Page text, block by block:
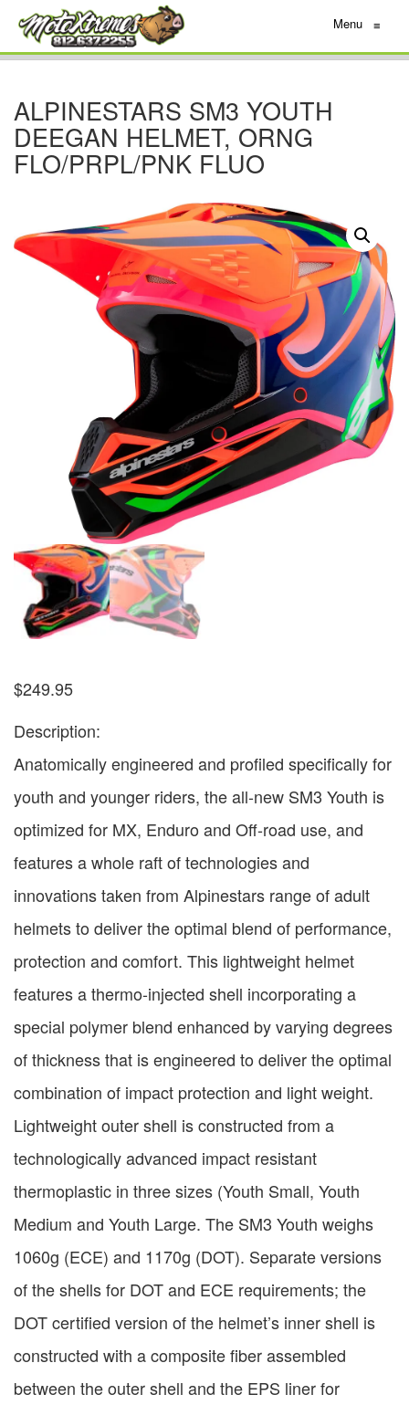
Menu ≡
ALPINESTARS SM3 YOUTH
DEEGAN HELMET, ORNG
FLO/PRPL/PNK FLUO
$249.95
Description:
Anatomically engineered and profiled specifically for
youth and younger riders, the all-new SM3 Youth is
optimized for MX, Enduro and Off-road use, and
features a whole raft of technologies and
innovations taken from Alpinestars range of adult
helmets to deliver the optimal blend of performance,
protection and comfort. This lightweight helmet
features a thermo-injected shell incorporating a
special polymer blend enhanced by varying degrees
of thickness that is engineered to deliver the optimal
combination of impact protection and light weight.
Lightweight outer shell is constructed from a
technologically advanced impact resistant
thermoplastic in three sizes (Youth Small, Youth
Medium and Youth Large. The SM3 Youth weighs
1060g (ECE) and 1170g (DOT). Separate versions
of the shells for DOT and ECE requirements; the
DOT certified version of the helmet’s inner shell is
constructed with a composite fiber assembled
between the outer shell and the EPS liner for